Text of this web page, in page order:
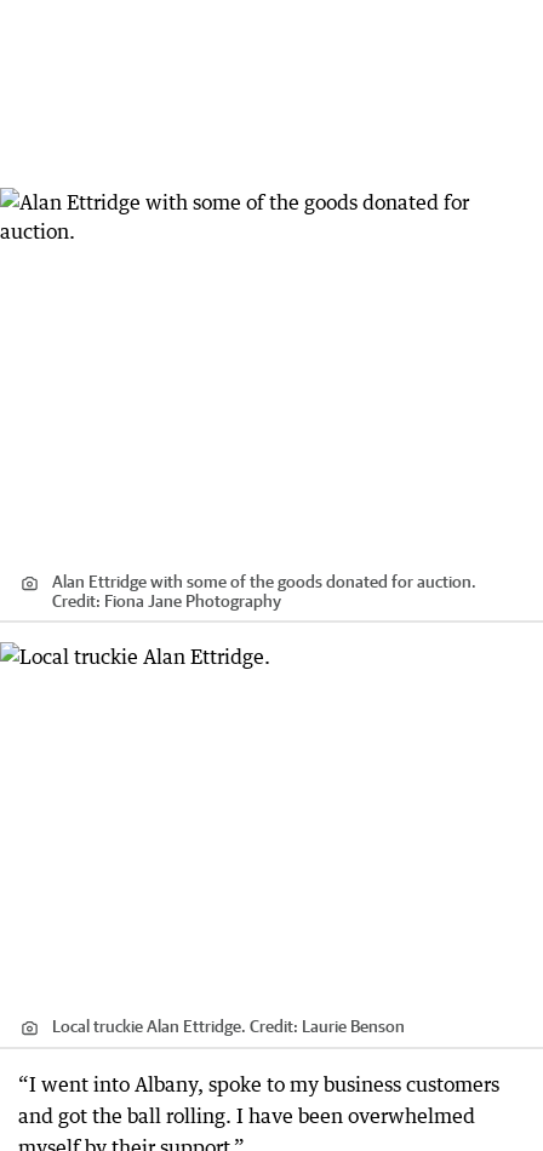
Alan Ettridge with some of the goods donated for auction.
Credit: Fiona Jane Photography
Local truckie Alan Ettridge. Credit: Laurie Benson
“I went into Albany, spoke to my business customers
and got the ball rolling. I have been overwhelmed